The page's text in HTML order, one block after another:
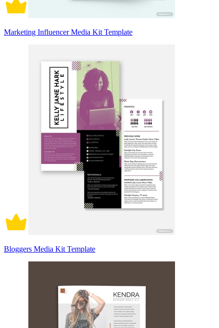
Marketing Influencer Media Kit Template
Bloggers Media Kit Template